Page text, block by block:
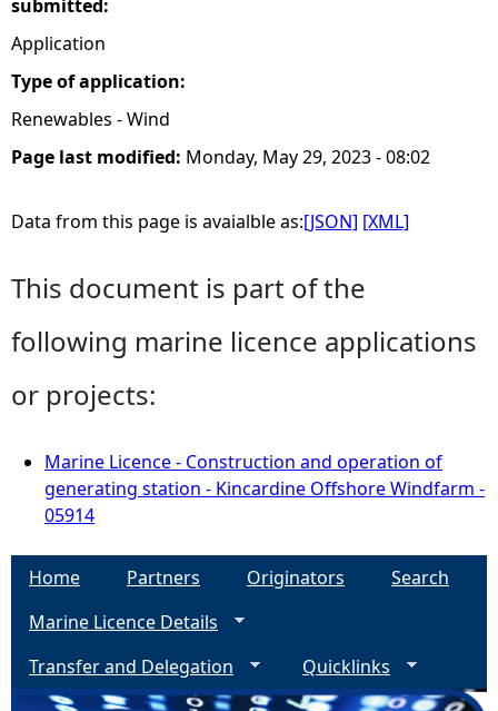
r
e
submitted:
Application
Type of application:
Renewables - Wind
Page last modified: Monday, May 29, 2023 - 08:02
Data from this page is avaialble as:[JSON] [XML]
This document is part of the
following marine licence applications
or projects:
Marine Licence - Construction and operation of
generating station - Kincardine Offshore Windfarm -
05914
Home Partners Originators
Search
Marine Licence Details
Transfer and Delegation
Quicklinks